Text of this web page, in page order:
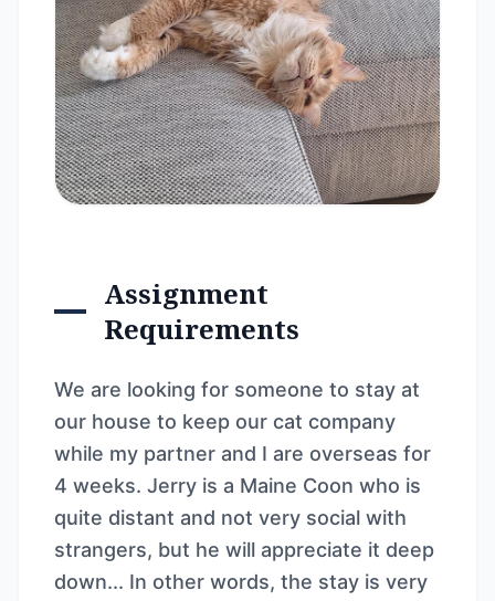
Assignment
Requirements
We are looking for someone to stay at
our house to keep our cat company
while my partner and I are overseas for
4 weeks. Jerry is a Maine Coon who is
quite distant and not very social with
strangers, but he will appreciate it deep
down... In other words, the stay is very